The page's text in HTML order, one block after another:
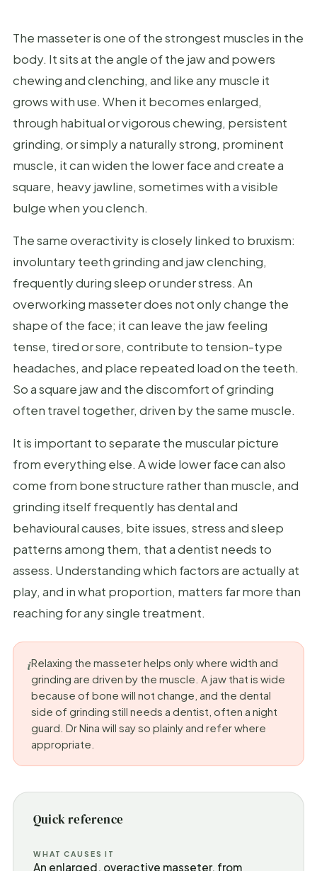
The masseter is one of the strongest muscles in the
body. It sits at the angle of the jaw and powers
chewing and clenching, and like any muscle it
grows with use. When it becomes enlarged,
through habitual or vigorous chewing, persistent
grinding, or simply a naturally strong, prominent
muscle, it can widen the lower face and create a
square, heavy jawline, sometimes with a visible
bulge when you clench.
The same overactivity is closely linked to bruxism:
involuntary teeth grinding and jaw clenching,
frequently during sleep or under stress. An
overworking masseter does not only change the
shape of the face; it can leave the jaw feeling
tense, tired or sore, contribute to tension-type
headaches, and place repeated load on the teeth.
So a square jaw and the discomfort of grinding
often travel together, driven by the same muscle.
It is important to separate the muscular picture
from everything else. A wide lower face can also
come from bone structure rather than muscle, and
grinding itself frequently has dental and
behavioural causes, bite issues, stress and sleep
patterns among them, that a dentist needs to
assess. Understanding which factors are actually at
play, and in what proportion, matters far more than
reaching for any single treatment.
Relaxing the masseter helps only where width and
grinding are driven by the muscle. A jaw that is wide
because of bone will not change, and the dental
side of grinding still needs a dentist, often a night
guard. Dr Nina will say so plainly and refer where
appropriate.
Quick reference
WHAT CAUSES IT
An enlarged, overactive masseter, from